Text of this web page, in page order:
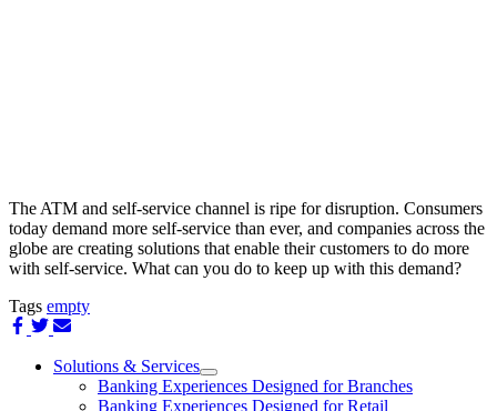
The ATM and self-service channel is ripe for disruption. Consumers
today demand more self-service than ever, and companies across the
globe are creating solutions that enable their customers to do more
with self-service. What can you do to keep up with this demand?
Tags empty
Share
Facebook
Share
Twitter
Share
Email
Solutions & Services
show
submenu
Banking Experiences Designed for Branches
Banking Experiences Designed for Retail